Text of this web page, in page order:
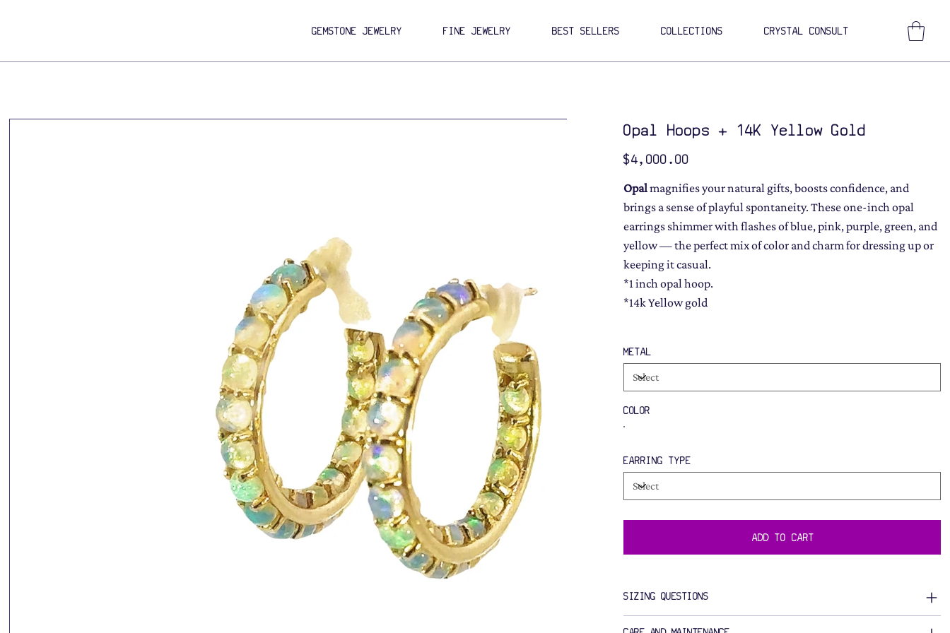
GEMSTONE JEWELRY FINE JEWELRY BEST SELLERS COLLECTIONS CRYSTAL CONSULT
Opal Hoops + 14K Yellow Gold
Price
$4,000.00
Opalmagnifies your natural gifts, boosts confidence, and
brings a sense of playful spontaneity. These one-inch opal
earrings shimmer with flashes of blue, pink, purple, green, and
yellow — the perfect mix of color and charm for dressing up or
keeping it casual.
*1 inch opal hoop.
*14k Yellow gold
METAL
COLOR
EARRING TYPE
ADD TO CART
SIZING QUESTIONS